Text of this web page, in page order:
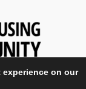
on our